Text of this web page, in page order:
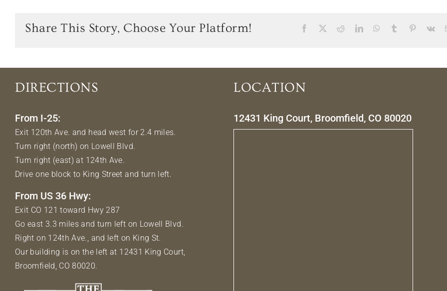
Share This Story, Choose Your Platform! Facebook RedditLinkedInWhatsApp
Tumblr PinterestVk
DIRECTIONS
From I-25:
Exit 120th Ave. and head west for 2.4 miles.
Turn right (north) on Lowell Blvd.
Turn right (east) at 124th Ave.
Drive one block to King Street and turn left.
From US 36 Hwy:
Exit CO 121 toward Hwy 287
Go east 3.3 miles and turn left on Lowell Blvd.
Right on 124th Ave., and left on King St.
Our building is on the left at 12431 King Court,
Broomfield, CO 80020.
LOCATION
12431 King Court, Broomfield, CO 80020